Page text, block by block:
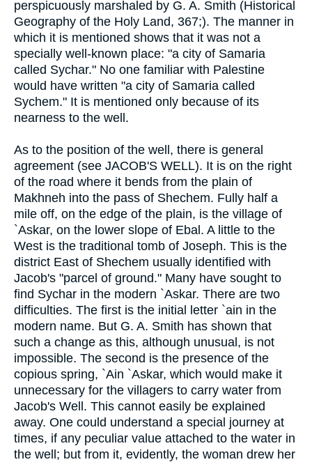
perspicuously marshaled by G. A. Smith (Historical
Geography of the Holy Land, 367;). The manner in
which it is mentioned shows that it was not a
specially well-known place: "a city of Samaria
called Sychar." No one familiar with Palestine
would have written "a city of Samaria called
Sychem." It is mentioned only because of its
nearness to the well.
As to the position of the well, there is general
agreement (see JACOB'S WELL). It is on the right
of the road where it bends from the plain of
Makhneh into the pass of Shechem. Fully half a
mile off, on the edge of the plain, is the village of
`Askar, on the lower slope of Ebal. A little to the
West is the traditional tomb of Joseph. This is the
district East of Shechem usually identified with
Jacob's "parcel of ground." Many have sought to
find Sychar in the modern `Askar. There are two
difficulties. The first is the initial letter `ain in the
modern name. But G. A. Smith has shown that
such a change as this, although unusual, is not
impossible. The second is the presence of the
copious spring, `Ain `Askar, which would make it
unnecessary for the villagers to carry water from
Jacob's Well. This cannot easily be explained
away. One could understand a special journey at
times, if any peculiar value attached to the water in
the well; but from it, evidently, the woman drew her